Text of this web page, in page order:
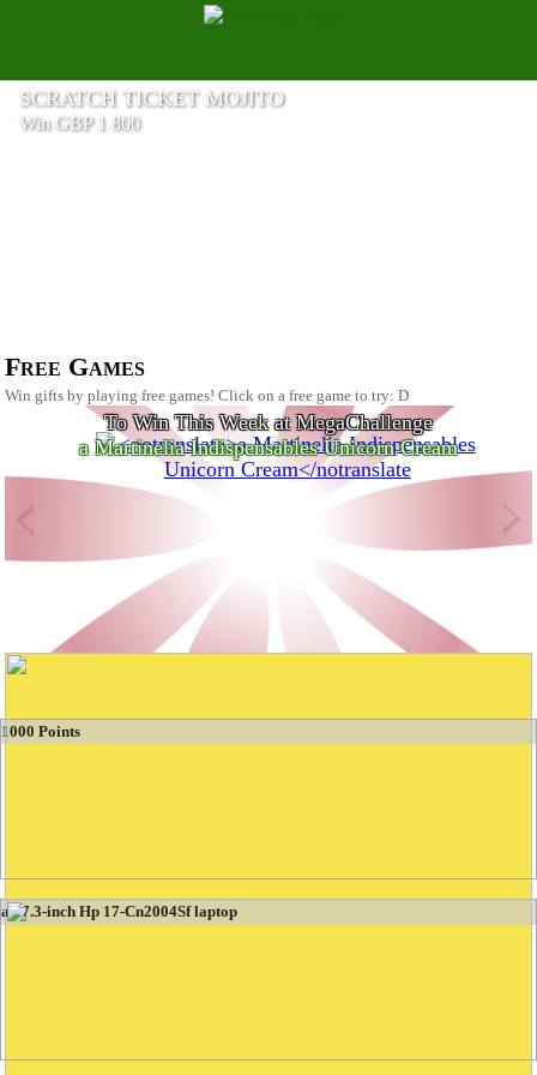
SCRATCH TICKET MOJITO
Win GBP 1 800
a Beastcom Q3 Gaming PC
Free Games
Win gifts by playing free games! Click on a free game to try: D
To Win This Week at MegaChallenge
a Martinelia Indispensables Unicorn Cream
Booties Games
1000 Points
a 17.3-inch Hp 17-Cn2004Sf laptop